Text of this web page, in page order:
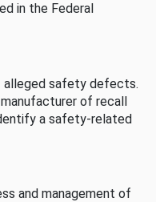
in the Federal
alleged safety defects.
of recall
a safety-related
and management of